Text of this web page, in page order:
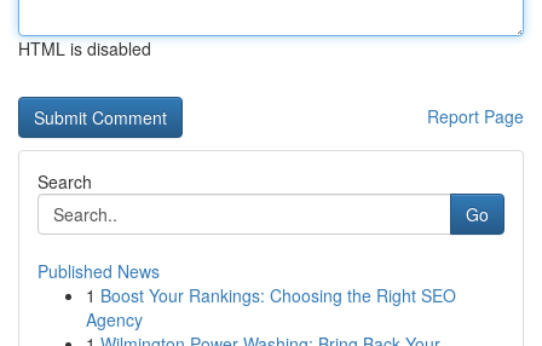
HTML is disabled
Report Page
Search
Go
Published News
1 Boost Your Rankings: Choosing the Right SEO
Agency